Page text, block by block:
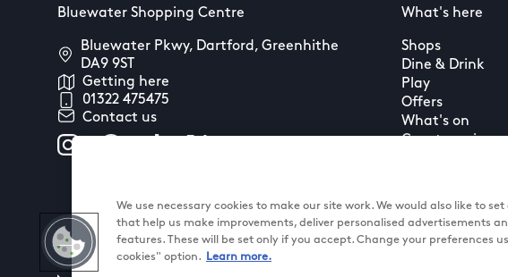
Bluewater Shopping Centre
Bluewater Pkwy, Dartford, Greenhithe
DA9 9ST
Getting here
01322 475475
Contact us
What's here
Shops
Dine & Drink
Play
Offers
What's on
Guest services
We use necessary cookies to make our site work. We would also like to
that help us make improvements, deliver personalised advertisements
features. These will be set only if you accept. Change your preferences
cookies" option.
Learn more.